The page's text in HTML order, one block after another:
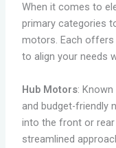
When it comes to
primary categories
motors. Each offers
to align your needs
Hub Motors:
and budget-friendly
into the front or
streamlined